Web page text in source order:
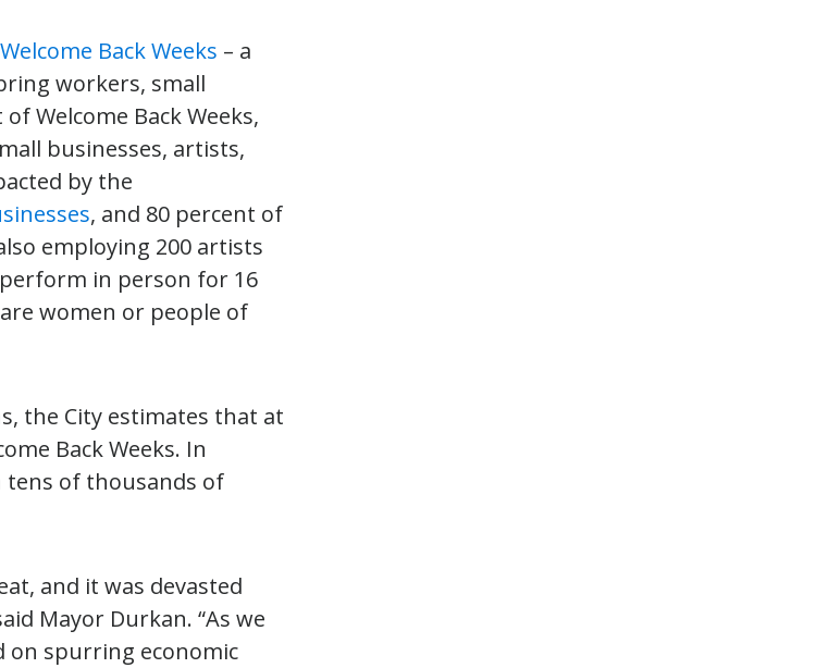
Welcome Back Weeks – a
workers, small
Welcome Back Weeks,
businesses, artists,
by the
, and 80 percent of
employing 200 artists
in person for 16
women or people of
the City estimates that at
Back Weeks. In
tens of thousands of
and it was devasted
Mayor Durkan. “As we
on spurring economic